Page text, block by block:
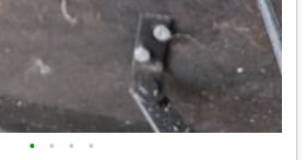
• • • •